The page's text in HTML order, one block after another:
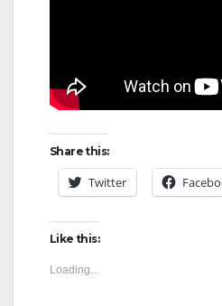
Share this:
Twitter
Like this:
Loading...